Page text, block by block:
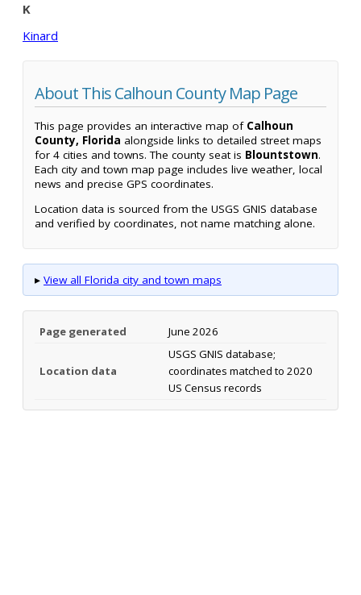
K
Kinard
About This Calhoun County Map Page
This page provides an interactive map of Calhoun
County, Florida alongside links to detailed street maps
for 4 cities and towns. The county seat is Blountstown.
Each city and town map page includes live weather, local
news and precise GPS coordinates.
Location data is sourced from the USGS GNIS database
and verified by coordinates, not name matching alone.
▸ View all Florida city and town maps
Page generated June 2026
Location data
USGS GNIS database;
coordinates matched to 2020
US Census records